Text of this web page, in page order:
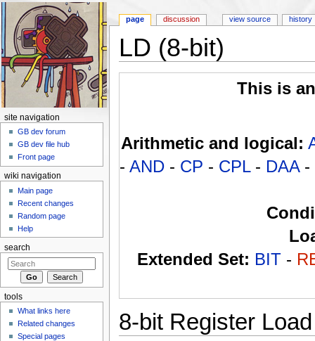
LD (8-bit)
This is
Arithmetic and logical:
- AND- CP - CPL- DAA-
Extended Set: BIT -
8-bit Register Load
page discussion view source history
site navigation
GB dev forum
GB dev file hub
Front page
wiki navigation
Main page
Recent changes
Random page
Help
search
tools
What links here
Related changes
Special pages